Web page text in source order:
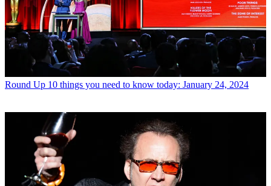
Round Up 10 things you need to know today: January 24, 2024